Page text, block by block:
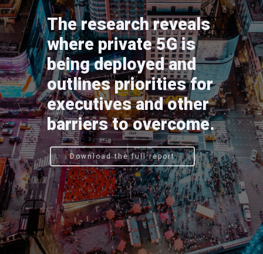
The research reveals
where private 5G is
being deployed and
outlines priorities for
executives and other
barriers to overcome.
Download the full report